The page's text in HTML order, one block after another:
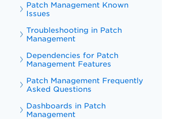
Patch Management Known
Issues
Troubleshooting in Patch
Management
Dependencies for Patch
Management Features
Patch Management Frequently
Asked Questions
Dashboards in Patch
Management